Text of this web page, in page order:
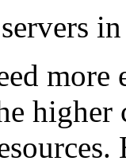
in
more
higher